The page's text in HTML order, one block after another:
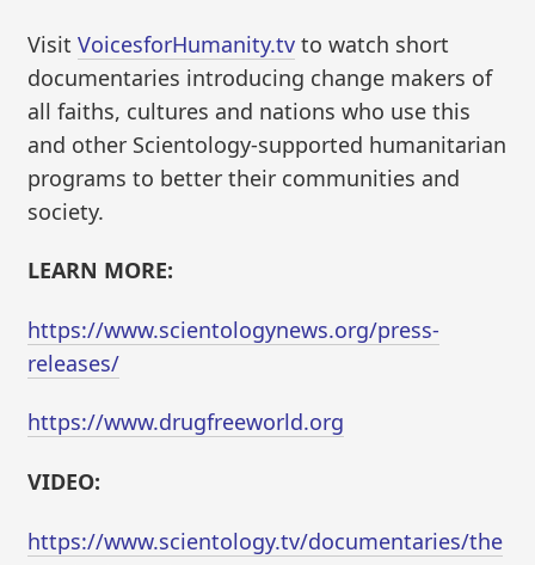
VisitVoicesforHumanity.tv to watch short
documentaries introducing change makers of
all faiths, cultures and nations who use this
and other Scientology-supported humanitarian
programs to better their communities and
society.
LEARN MORE:
https://www.scientologynews.org/press-
releases/
https://www.drugfreeworld.org
VIDEO:
https://www.scientology.tv/documentaries/the